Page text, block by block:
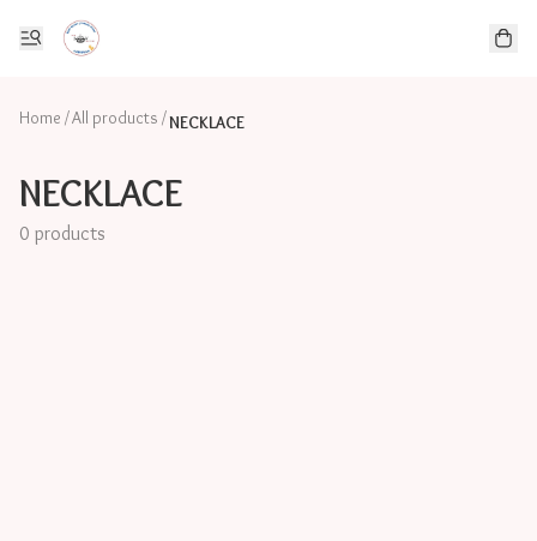
Home /All products /NECKLACE
NECKLACE
0 products